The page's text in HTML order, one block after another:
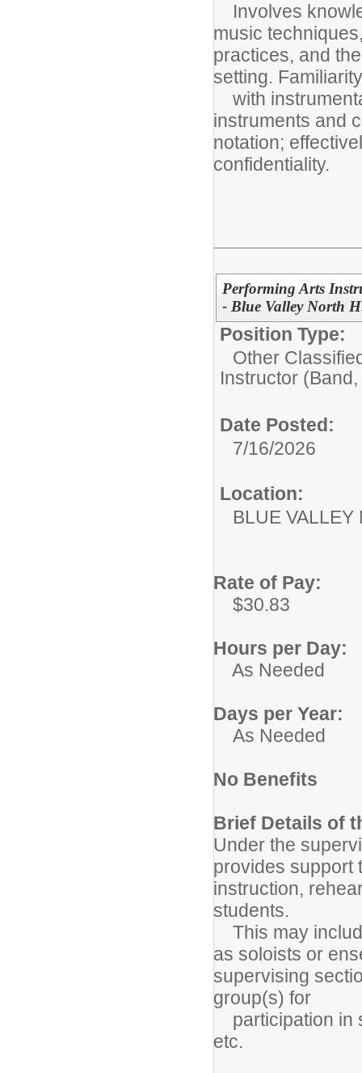
Involves
music
practices, and
setting. Familiarity
with
instruments and
notation;
confidentiality.
Performing Arts
- Blue Valley North
Position Type:
Other
Instructor
Date Posted:
7/16/2026
Location:
BLUE
Rate of Pay:
$30.83
Hours per Day:
As Needed
Days per Year:
As Needed
No Benefits
Brief Details of
Under the
provides support
instruction,
students.
This may
as soloists or
supervising
group(s) for
participation in
etc.